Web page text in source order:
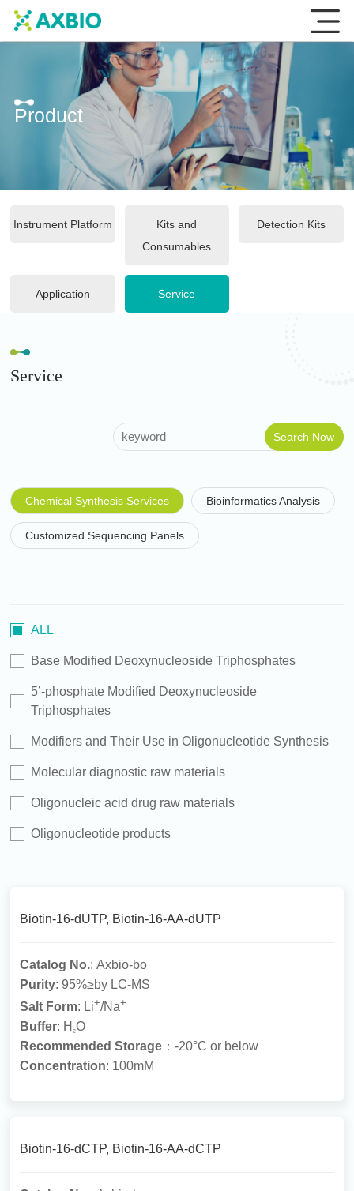
Product
Instrument Platform
Kits and
Consumables
Detection Kits
Application Service
Service
Chemical Synthesis Services Bioinformatics Analysis
Customized Sequencing Panels
ALL
Base Modified Deoxynucleoside Triphosphates
5’-phosphate Modified Deoxynucleoside
Triphosphates
Modifiers and Their Use in Oligonucleotide Synthesis
Molecular diagnostic raw materials
Oligonucleic acid drug raw materials
Oligonucleotide products
Biotin-16-dUTP, Biotin-16-AA-dUTP
Catalog No.: Axbio-bo
Purity: 95%≥by LC-MS
Salt Form: Li+/Na+
Buffer: H2O
Recommended Storage ：-20°C or below
Concentration: 100mM
Biotin-16-dCTP, Biotin-16-AA-dCTP